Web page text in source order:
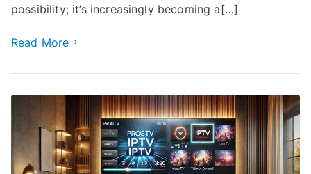
possibility; it’s increasingly becoming a[…]
Read More